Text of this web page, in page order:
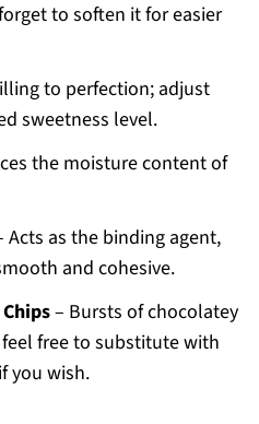
to soften it for easier
to perfection; adjust
sweetness level.
the moisture content of
Acts as the binding agent,
and cohesive.
– Bursts of chocolatey
free to substitute with
you wish.